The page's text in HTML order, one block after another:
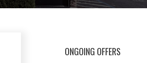
ONGOING OFFERS